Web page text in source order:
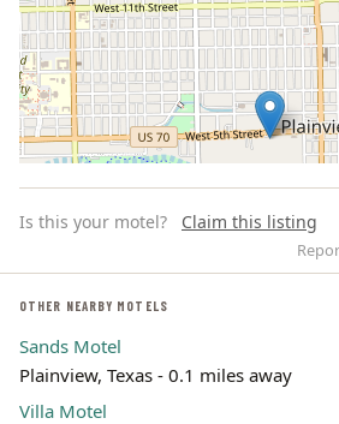
Leaflet | ©
Is this your motel? Claim this listing
OTHER NEARBY MOTELS
Sands Motel
Plainview, Texas - 0.1 miles away
Villa Motel